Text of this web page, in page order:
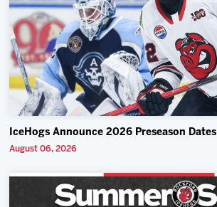
IceHogs Announce 2026 Preseason Dates
August 06, 2026